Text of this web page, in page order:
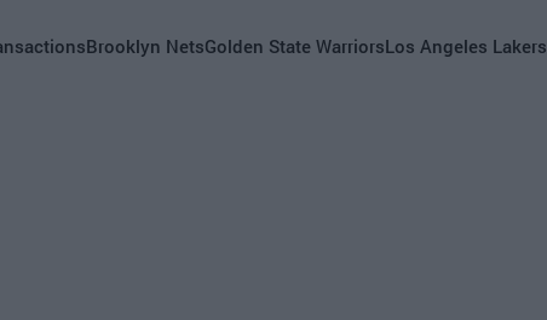
Brooklyn NetsGolden State WarriorsLos Angeles Lakers